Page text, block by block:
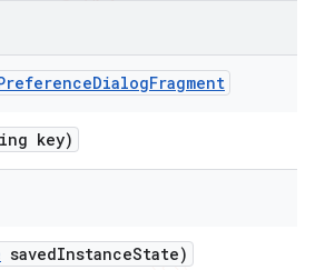
DialogFragment
key)
savedInstanceState)